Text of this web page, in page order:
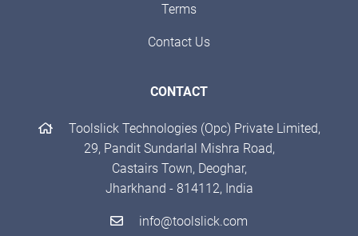
Terms
Contact Us
CONTACT
Toolslick Technologies (Opc) Private Limited,
29, Pandit Sundarlal Mishra Road,
Castairs Town, Deoghar,
Jharkhand - 814112, India
info@toolslick.com